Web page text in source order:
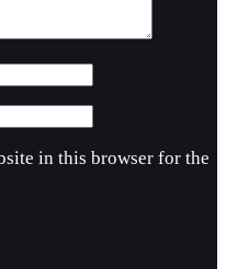
in this browser for the